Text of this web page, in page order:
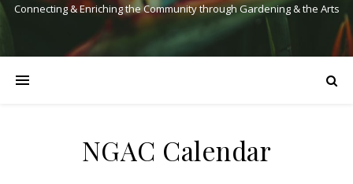
Connecting & Enriching the Community through Gardening & the Arts
NGAC Calendar